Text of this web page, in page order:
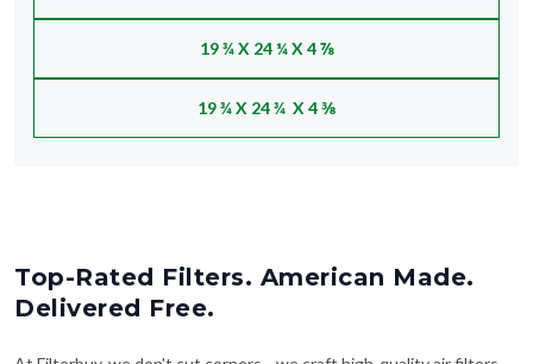
19 ¾ X 24 ¼ X 4 ⅞
19 ¾ X 24 ¾ X 4 ⅜
Top-Rated Filters. American Made.
Delivered Free.